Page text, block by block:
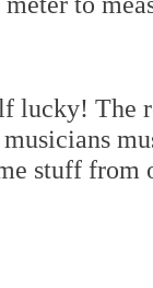
lucky! The
stuff